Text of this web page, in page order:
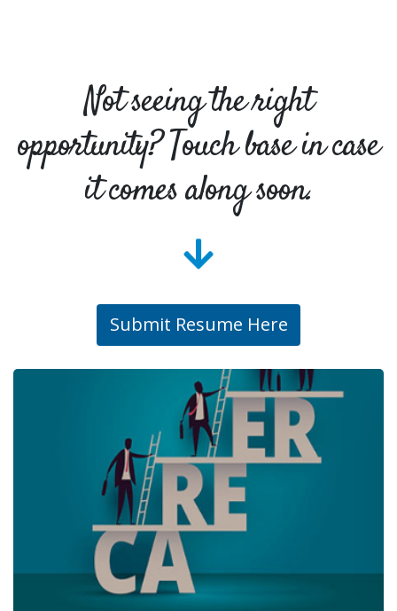
Not seeing the right
opportunity? Touch base in case
it comes along soon.
Submit Resume Here